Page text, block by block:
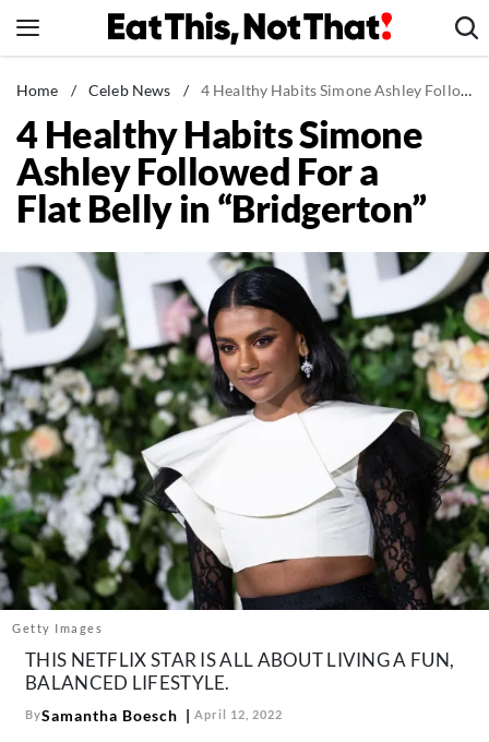
to
News
Healthy Eating
Groceries
Weight Loss
Recipes
Drinks
Mind + Body
The Books
The Newsletter
About Us
Contact
Follow
us:
FacebookInstagram
TikTokPinterest
Home / Celeb News / 4 Healthy Habits Simone Ashley Followed For a Flat Belly in "Bridgerton"
4 Healthy Habits Simone
Ashley Followed For a
Flat Belly in “Bridgerton”
Getty Images
THIS NETFLIX STAR IS ALL ABOUT LIVING A FUN,
BALANCED LIFESTYLE.
BySamantha Boesch April 12, 2022